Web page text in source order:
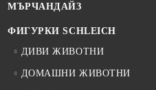
МЪРЧАНДАЙЗ
ФИГУРКИ SCHLEICH
ДИВИ ЖИВОТНИ
ДОМАШНИ ЖИВОТНИ